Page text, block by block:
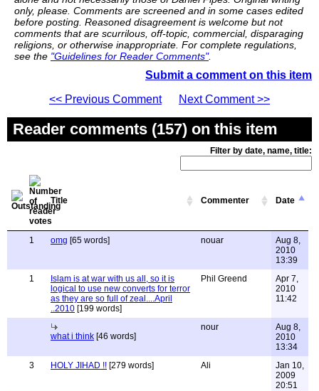
only, please. Comments are screened and in some cases edited
before posting. Reasoned disagreement is welcome but not
comments that are scurrilous, off-topic, commercial, disparaging
religions, or otherwise inappropriate. For complete regulations,
see the "Guidelines for Reader Comments".
Submit a comment on this item
<< Previous Comment
Next Comment >>
Reader comments (157) on this item
Filter by date, name, title:
Title Commenter Date
1 omg [65 words] nouar
Aug 8,
2010
13:39
1
Islam is at war with us all, so it is
logical to use new converts for terror
as they are so full of zeal....April
..2010 [199 words]
Phil Greend
Apr 7,
2010
11:42
what i think [46 words]
nour
Aug 8,
2010
13:34
3
HOLY JIHAD !! [279 words] Ali
Jan 10,
2009
20:51